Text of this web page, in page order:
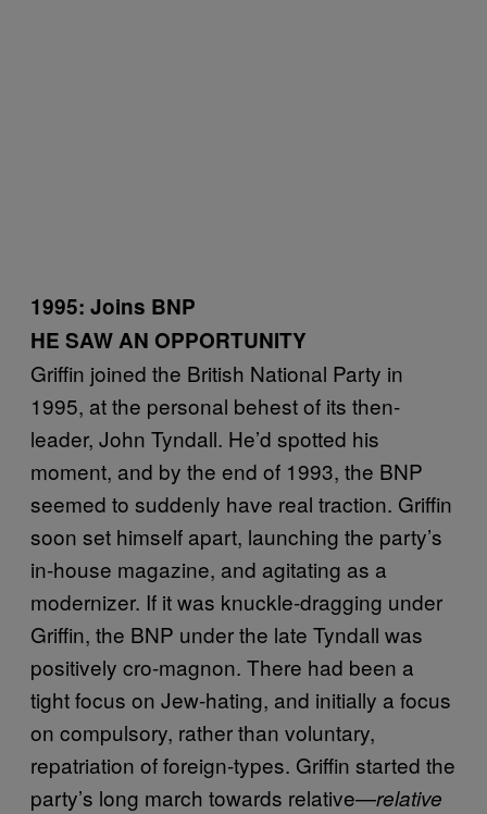
1995: Joins BNP
HE SAW AN OPPORTUNITY
Griffin joined the British National Party in
1995, at the personal behest of its then-
leader, John Tyndall. He’d spotted his
moment, and by the end of 1993, the BNP
seemed to suddenly have real traction. Griffin
soon set himself apart, launching the party’s
in-house magazine, and agitating as a
modernizer. If it was knuckle-dragging under
Griffin, the BNP under the late Tyndall was
positively cro-magnon. There had been a
tight focus on Jew-hating, and initially a focus
on compulsory, rather than voluntary,
repatriation of foreign-types. Griffin started the
party’s long march towards relative—relative